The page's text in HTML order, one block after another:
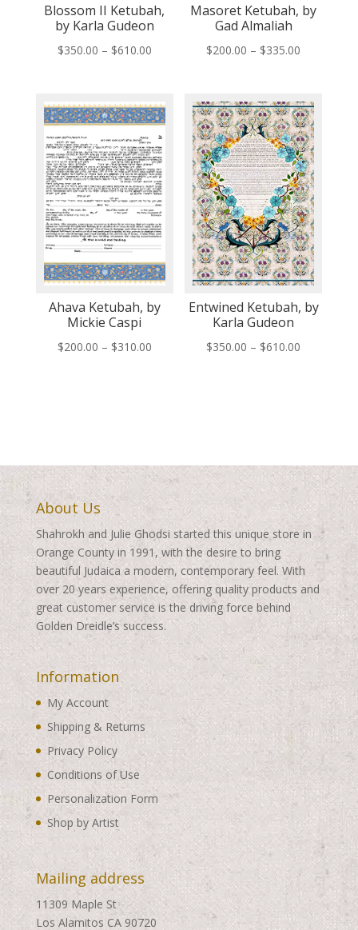
Blossom II Ketubah,
by Karla Gudeon
$350.00 – $610.00Price
through
$610.00
Masoret Ketubah, by
Gad Almaliah
$200.00 – $335.00
through
$335.00
Ahava Ketubah, by
Mickie Caspi
$200.00 – $310.00Price
Entwined Ketubah, by
Karla Gudeon
$350.00 – $610.00
About Us
Shahrokh and Julie Ghodsi started this unique store in
Orange County in 1991, with the desire to bring
beautiful Judaica a modern, contemporary feel. With
over 20 years experience, offering quality products and
great customer service is the driving force behind
Golden Dreidle’s success.
Information
My Account
Shipping & Returns
Privacy Policy
Conditions of Use
Personalization Form
Shop by Artist
Mailing address
11309 Maple St
Los Alamitos CA 90720